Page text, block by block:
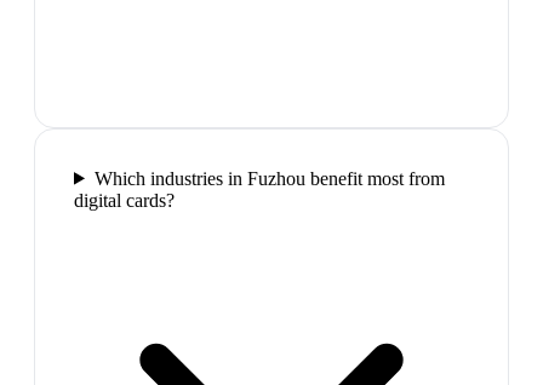
Which industries in Fuzhou benefit most from
digital cards?